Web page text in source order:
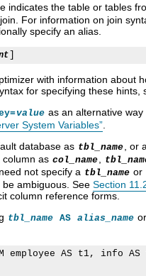
indicates the table or tables
For information on join
specify an alias.
with information about
for specifying these hints,
value as an alternative
System Variables”
database as tbl_name , or
column as col_name
need not specify a tbl_name or
ambiguous. See Section
column reference forms.
tbl_name AS alias_name or
employee AS t1, info AS